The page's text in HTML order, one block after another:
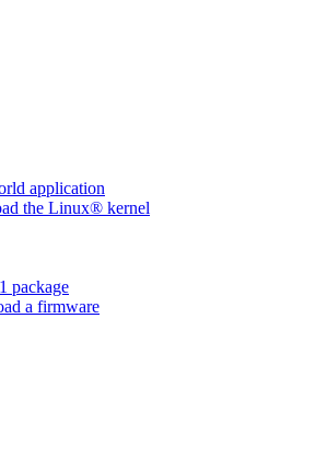
application
the Linux® kernel
package
a firmware